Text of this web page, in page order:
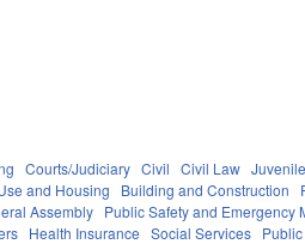
Courts/Judiciary Civil Civil Law
and Housing Building and Construction
Assembly Public Safety and Emergency
Health Insurance Social Services